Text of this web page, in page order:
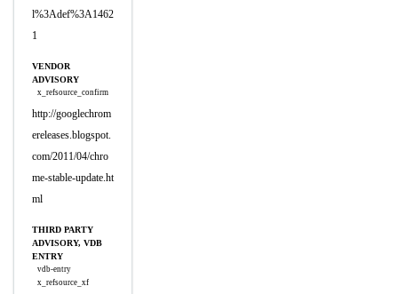
l%3Adef%3A1462
1
VENDOR
ADVISORY
x_refsource_confirm
http://googlechrom
ereleases.blogspot.
com/2011/04/chro
me-stable-update.ht
ml
THIRD PARTY
ADVISORY, VDB
ENTRY
vdb-entry
x_refsource_xf